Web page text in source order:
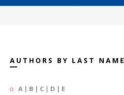
AUTHORS BY LAST NAME
A | B | C | D | E